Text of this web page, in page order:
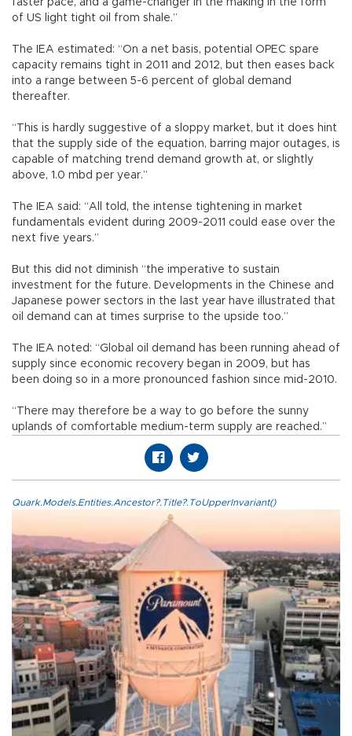
faster pace, and a game-changer in the making in the form
of US light tight oil from shale.”
The IEA estimated: “On a net basis, potential OPEC spare
capacity remains tight in 2011 and 2012, but then eases back
into a range between 5-6 percent of global demand
thereafter.
“This is hardly suggestive of a sloppy market, but it does hint
that the supply side of the equation, barring major outages, is
capable of matching trend demand growth at, or slightly
above, 1.0 mbd per year.”
The IEA said: “All told, the intense tightening in market
fundamentals evident during 2009-2011 could ease over the
next five years.”
But this did not diminish “the imperative to sustain
investment for the future. Developments in the Chinese and
Japanese power sectors in the last year have illustrated that
oil demand can at times surprise to the upside too.”
The IEA noted: “Global oil demand has been running ahead of
supply since economic recovery began in 2009, but has
been doing so in a more pronounced fashion since mid-2010.
“There may therefore be a way to go before the sunny
uplands of comfortable medium-term supply are reached.”
Quark.Models.Entities.Ancestor?.Title?.ToUpperInvariant()